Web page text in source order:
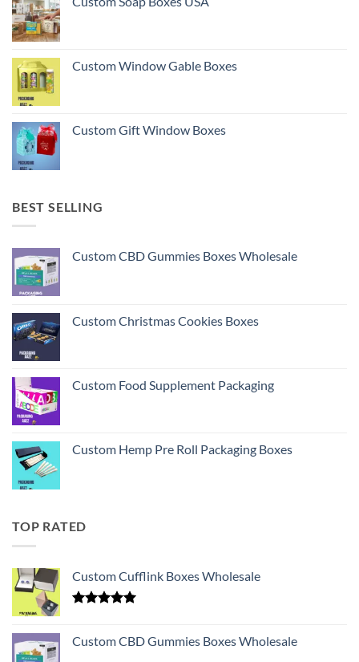
Custom Window Gable Boxes
Custom Gift Window Boxes
BEST SELLING
Custom CBD Gummies Boxes Wholesale
Custom Christmas Cookies Boxes
Custom Food Supplement Packaging
Custom Hemp Pre Roll Packaging Boxes
TOP RATED
Custom Cufflink Boxes Wholesale
Custom CBD Gummies Boxes Wholesale